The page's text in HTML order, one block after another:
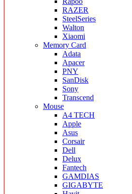
RAZER
SteelSeries
Walton
Xiaomi
Memory Card
Adata
Apacer
PNY
SanDisk
Sony
Transcend
Mouse
A4 TECH
Apple
Asus
Corsair
Dell
Delux
Fantech
GAMDIAS
GIGABYTE